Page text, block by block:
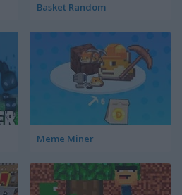
Basket Random
Meme Miner